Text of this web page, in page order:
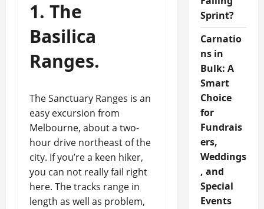
1. The
Basilica
Ranges.
The Sanctuary Ranges is an
easy excursion from
Melbourne, about a two-
hour drive northeast of the
city. If you’re a keen hiker,
you can not really fail right
here. The tracks range in
length as well as problem,
Sprint?
Carnatio
ns in
Bulk: A
Smart
Choice
for
Fundrais
ers,
Weddings
, and
Special
Events